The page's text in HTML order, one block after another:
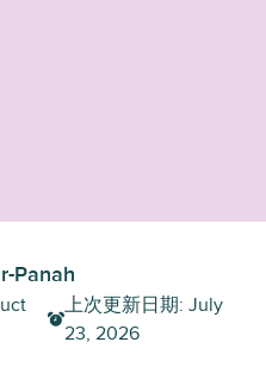
Panah
上次更新日期: July
23, 2026